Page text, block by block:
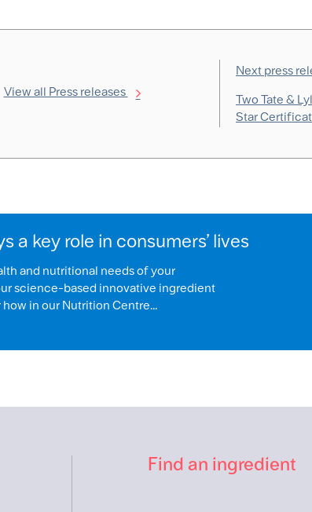
View all Press releases
Next press
Two Tate &
Star
a key role in consumers’ lives
and nutritional needs of your
science-based innovative ingredient
in our Nutrition Centre...
Find an ingredient